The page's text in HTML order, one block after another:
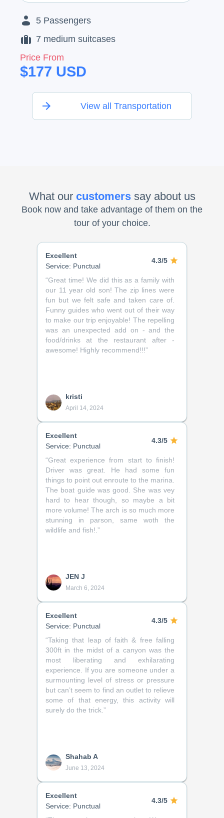
5 Passengers
7 medium suitcases
Price From
$177 USD
View all Transportation
What our customers say about us
Book now and take advantage of them on the
tour of your choice.
Excellent
Service: Punctual
4.3/5
“Great time! We did this as a family with
our 11 year old son! The zip lines were
fun but we felt safe and taken care of.
Funny guides who went out of their way
to make our trip enjoyable! The repelling
was an unexpected add on - and the
food/drinks at the restaurant after -
awesome! Highly recommend!!!”
kristi
April 14, 2024
Excellent
Service: Punctual
4.3/5
“Great experience from start to finish!
Driver was great. He had some fun
things to point out enroute to the marina.
The boat guide was good. She was vey
hard to hear though, so maybe a bit
more volume! The arch is so much more
stunning in parson, same woth the
wildlife and fish!. ”
JEN J
March 6, 2024
Excellent
Service: Punctual
4.3/5
“Taking that leap of faith & free falling
300ft in the midst of a canyon was the
most liberating and exhilarating
experience. If you are someone under a
surmounting level of stress or pressure
but can’t seem to find an outlet to relieve
some of that energy, this activity will
surely do the trick. ”
Shahab A
June 13, 2024
Excellent
Service: Punctual
4.3/5